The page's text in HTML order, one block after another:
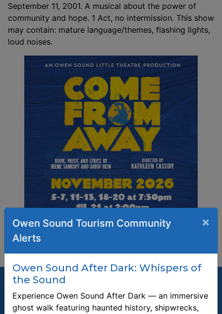
September 11, 2001. A musical about the power of
community and hope. 1 Act, no intermission. This show
may contain: mature language/themes, flashing lights,
loud noises.
Owen Sound Tourism Community
Alerts
×
Owen Sound After Dark: Whispers of
the Sound
Experience Owen Sound After Dark — an immersive
ghost walk featuring haunted history, shipwrecks,